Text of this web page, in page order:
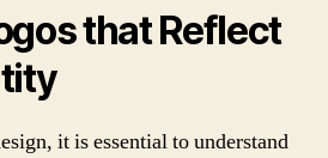
that Reflect
it is essential to understand